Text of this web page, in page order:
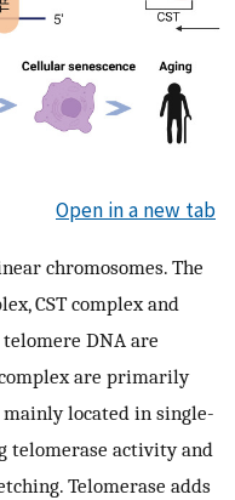
Open in a new tab
chromosomes. The
CST complex and
DNA are
are primarily
located in single-
telomerase activity and
Telomerase adds